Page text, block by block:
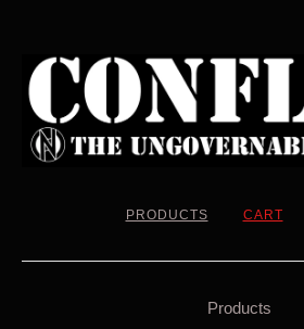
PRODUCTS CART
Products